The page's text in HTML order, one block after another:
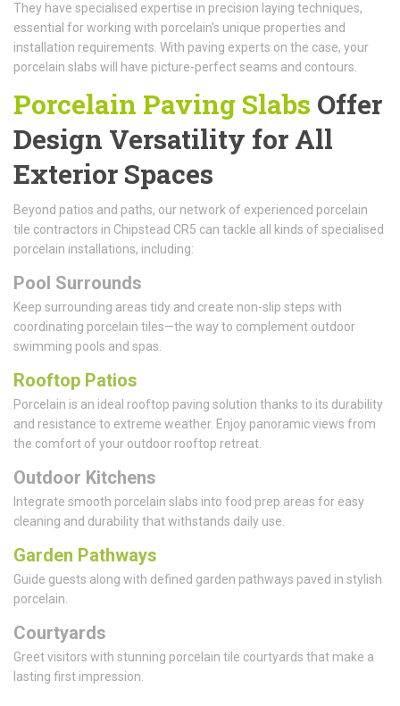
They have specialised expertise in precision laying techniques,
essential for working with porcelain's unique properties and
installation requirements. With paving experts on the case, your
porcelain slabs will have picture-perfect seams and contours.
Porcelain Paving Slabs Offer
Design Versatility for All
Exterior Spaces
Beyond patios and paths, our network of experienced porcelain
tile contractors in Chipstead CR5 can tackle all kinds of specialised
porcelain installations, including:
Pool Surrounds
Keep surrounding areas tidy and create non-slip steps with
coordinating porcelain tiles—the way to complement outdoor
swimming pools and spas.
Rooftop Patios
Porcelain is an ideal rooftop paving solution thanks to its durability
and resistance to extreme weather. Enjoy panoramic views from
the comfort of your outdoor rooftop retreat.
Outdoor Kitchens
Integrate smooth porcelain slabs into food prep areas for easy
cleaning and durability that withstands daily use.
Garden Pathways
Guide guests along with defined garden pathways paved in stylish
porcelain.
Courtyards
Greet visitors with stunning porcelain tile courtyards that make a
lasting first impression.